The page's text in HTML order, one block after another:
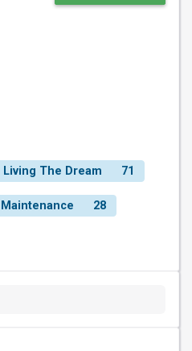
Living The Dream 71
Maintenance 28